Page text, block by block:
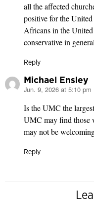
all the affected
positive for the
Africans in the
conservative in
Reply
Michael Ensley
says:
Jun. 9, 2026 at 5:10 pm
Is the UMC the
UMC may find those
may not be
Reply